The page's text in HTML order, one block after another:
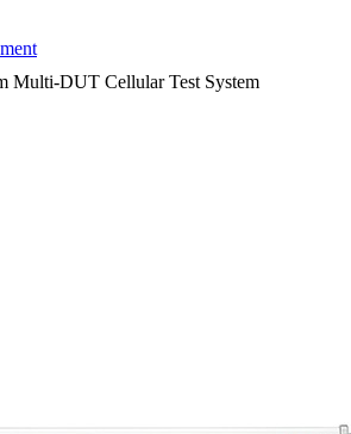
Multi-DUT Cellular Test System